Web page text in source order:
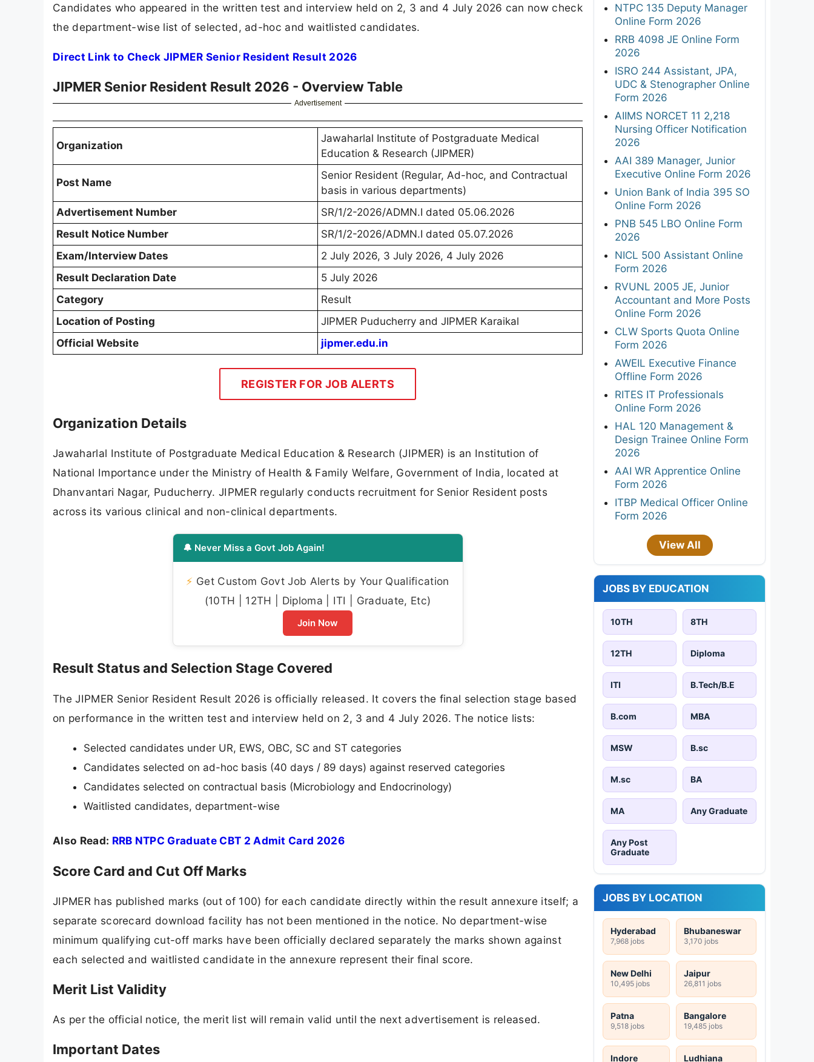
Candidates who appeared in the written test and interview held on 2, 3 and 4 July 2026 can now check
the department-wise list of selected, ad-hoc and waitlisted candidates.
Direct Link to Check JIPMER Senior Resident Result 2026
JIPMER Senior Resident Result 2026 - Overview Table
Advertisement
Organization
Jawaharlal Institute of Postgraduate Medical
Education & Research (JIPMER)
Post Name
Senior Resident (Regular, Ad-hoc, and Contractual
basis in various departments)
Advertisement Number
SR/1/2-2026/ADMN.I dated 05.06.2026
Result Notice Number
SR/1/2-2026/ADMN.I dated 05.07.2026
Exam/Interview Dates
2 July 2026, 3 July 2026, 4 July 2026
Result Declaration Date
5 July 2026
Category
Result
Location of Posting
JIPMER Puducherry and JIPMER Karaikal
Official Website
jipmer.edu.in
REGISTER FOR JOB ALERTS
Organization Details
Jawaharlal Institute of Postgraduate Medical Education & Research (JIPMER) is an Institution of
National Importance under the Ministry of Health & Family Welfare, Government of India, located at
Dhanvantari Nagar, Puducherry. JIPMER regularly conducts recruitment for Senior Resident posts
across its various clinical and non-clinical departments.
🔔 Never Miss a Govt Job Again!
⚡ Get Custom Govt Job Alerts by Your Qualification
(10TH | 12TH | Diploma | ITI | Graduate, Etc)
Join Now
Result Status and Selection Stage Covered
The JIPMER Senior Resident Result 2026 is officially released. It covers the final selection stage based
on performance in the written test and interview held on 2, 3 and 4 July 2026. The notice lists:
Selected candidates under UR, EWS, OBC, SC and ST categories
Candidates selected on ad-hoc basis (40 days / 89 days) against reserved categories
Candidates selected on contractual basis (Microbiology and Endocrinology)
Waitlisted candidates, department-wise
Also Read: RRB NTPC Graduate CBT 2 Admit Card 2026
Score Card and Cut Off Marks
JIPMER has published marks (out of 100) for each candidate directly within the result annexure itself; a
separate scorecard download facility has not been mentioned in the notice. No department-wise
minimum qualifying cut-off marks have been officially declared separately the marks shown against
each selected and waitlisted candidate in the annexure represent their final score.
Merit List Validity
As per the official notice, the merit list will remain valid until the next advertisement is released.
Important Dates
NTPC 135 Deputy Manager
Online Form 2026
RRB 4098 JE Online Form
2026
ISRO 244 Assistant, JPA,
UDC & Stenographer Online
Form 2026
AIIMS NORCET 11 2,218
Nursing Officer Notification
2026
AAI 389 Manager, Junior
Executive Online Form 2026
Union Bank of India 395 SO
Online Form 2026
PNB 545 LBO Online Form
2026
NICL 500 Assistant Online
Form 2026
RVUNL 2005 JE, Junior
Accountant and More Posts
Online Form 2026
CLW Sports Quota Online
Form 2026
AWEIL Executive Finance
Offline Form 2026
RITES IT Professionals
Online Form 2026
HAL 120 Management &
Design Trainee Online Form
2026
AAI WR Apprentice Online
Form 2026
ITBP Medical Officer Online
Form 2026
View All
JOBS BY EDUCATION
10TH 8TH
12TH Diploma
ITI B.Tech/B.E
B.com MBA
MSW B.sc
M.sc BA
MA Any Graduate
Any Post
Graduate
JOBS BY LOCATION
Hyderabad
7,968 jobs
Bhubaneswar
3,170 jobs
New Delhi
10,495 jobs
Jaipur
26,811 jobs
Patna
9,518 jobs
Bangalore
19,485 jobs
Indore Ludhiana